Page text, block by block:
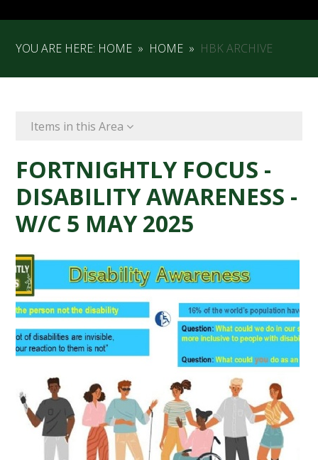
YOU ARE HERE: HOME » HOME » HBK ARCHIVE
Items in this Area
FORTNIGHTLY FOCUS -
DISABILITY AWARENESS -
W/C 5 MAY 2025